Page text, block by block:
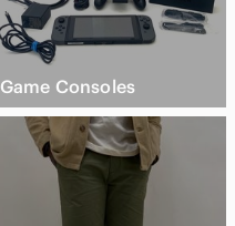
Game Consoles